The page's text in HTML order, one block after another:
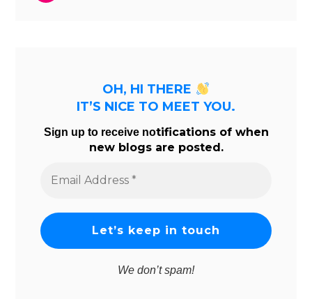
OH, HI THERE
IT’S NICE TO MEET YOU.
Sign up to receive notifications of when
new blogs are posted.
Address
We don’t spam!